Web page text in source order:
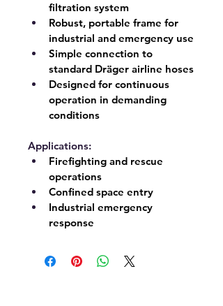
filtration system
Robust, portable frame for
industrial and emergency use
Simple connection to
standard Dräger airline hoses
Designed for continuous
operation in demanding
conditions
Applications:
Firefighting and rescue
operations
Confined space entry
Industrial emergency
response